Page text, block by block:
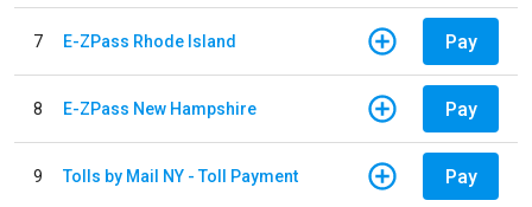
7 E-ZPass Rhode Island Pay
8 E-ZPass New Hampshire Pay
9 Tolls by Mail NY - Toll Payment Pay